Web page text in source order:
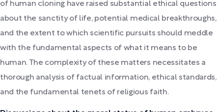
of human cloning have raised substantial ethical questions
about the sanctity of life, potential medical breakthroughs,
and the extent to which scientific pursuits should meddle
with the fundamental aspects of what it means to be
human. The complexity of these matters necessitates a
thorough analysis of factual information, ethical standards,
and the fundamental tenets of religious faith.